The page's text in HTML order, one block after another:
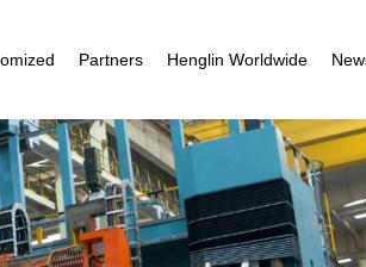
Partners Henglin Worldwide